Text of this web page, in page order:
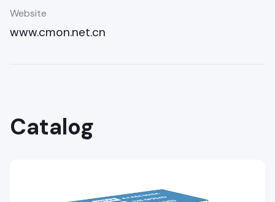
Website
www.cmon.net.cn
Catalog